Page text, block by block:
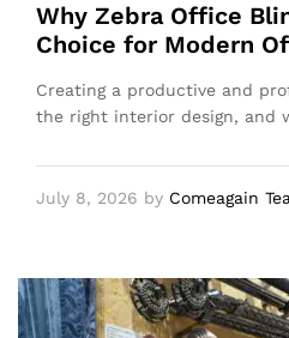
Why Zebra Office
Choice for Modern
Creating a productive and
the right interior design, and
July 8, 2026 by Comeagain